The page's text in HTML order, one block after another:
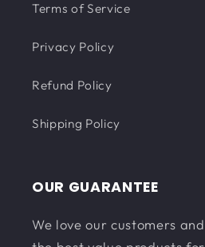
Terms of Service
Privacy Policy
Refund Policy
Shipping Policy
OUR GUARANTEE
We love our customers